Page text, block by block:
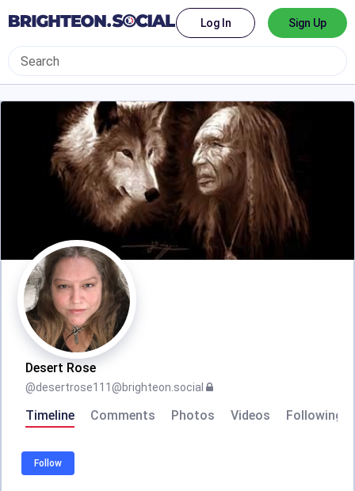
Log In Sign Up
Desert Rose
@desertrose111@brighteon.social
Timeline Comments Photos Videos Following
Follow